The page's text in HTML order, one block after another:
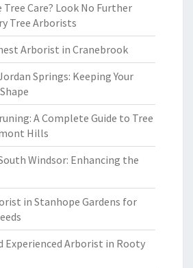
Care? Look No Further
Tree Arborists
Arborist in Cranebrook
Springs: Keeping Your
A Complete Guide to Tree
Hills
Windsor: Enhancing the
in Stanhope Gardens for
Experienced Arborist in Rooty